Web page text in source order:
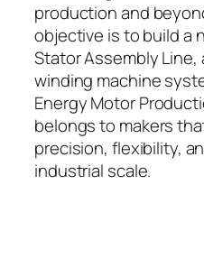
production and
objective is to build a
Stator Assembly
winding machine
Energy Motor
belongs to makers
precision, flexibility,
industrial scale.